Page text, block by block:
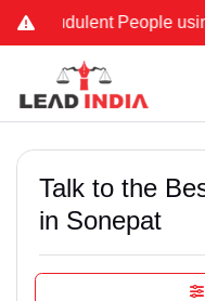
People using
Talk to the
in Sonepat